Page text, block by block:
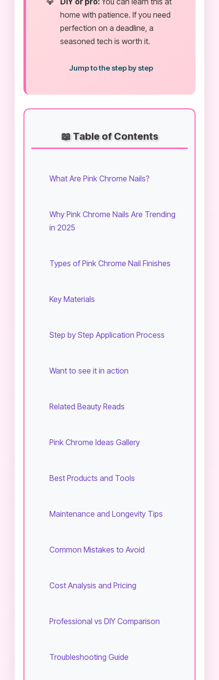
home with patience. If you need
perfection on a deadline, a
seasoned tech is worth it.
Jump to the step by step
📖 Table of Contents
What Are Pink Chrome Nails?
Why Pink Chrome Nails Are Trending
in 2025
Types of Pink Chrome Nail Finishes
Key Materials
Step by Step Application Process
Want to see it in action
Related Beauty Reads
Pink Chrome Ideas Gallery
Best Products and Tools
Maintenance and Longevity Tips
Common Mistakes to Avoid
Cost Analysis and Pricing
Professional vs DIY Comparison
Troubleshooting Guide